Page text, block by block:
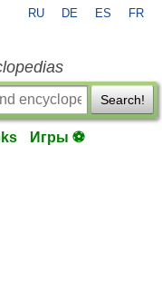
RU DE ES FR
Search!
Игры ⚽